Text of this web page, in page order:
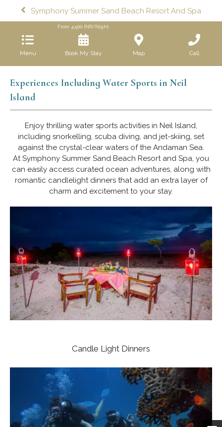
Symphony Summer Sand Beach Resort And Spa
Menu
From 4,500 INR/Night
Book My Stay Map Call
Experiences Including Water Sports in Neil
Island
Enjoy thrilling water sports activities in Neil Island,
including snorkelling, scuba diving, and jet-skiing, set
against the crystal-clear waters of the Andaman Sea.
At Symphony Summer Sand Beach Resort and Spa, you
can easily access curated ocean adventures, along with
romantic candlelight dinners that add an extra layer of
charm and excitement to your stay.
Candle Light Dinners